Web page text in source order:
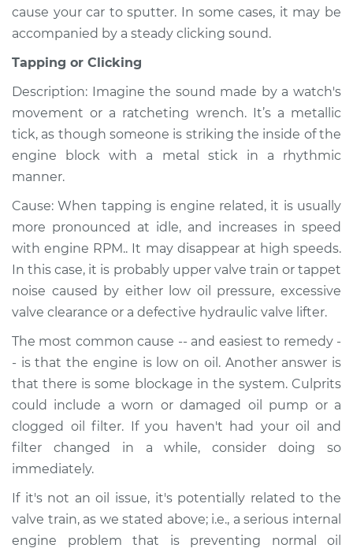
Estimate $99.99
cause your car to sputter. In some cases, it may be
accompanied by a steady clicking sound.
Tapping or Clicking
Description: Imagine the sound made by a watch's
movement or a ratcheting wrench. It’s a metallic
tick, as though someone is striking the inside of the
engine block with a metal stick in a rhythmic
manner.
Cause: When tapping is engine related, it is usually
more pronounced at idle, and increases in speed
with engine RPM.. It may disappear at high speeds.
In this case, it is probably upper valve train or tappet
noise caused by either low oil pressure, excessive
valve clearance or a defective hydraulic valve lifter.
The most common cause -- and easiest to remedy -
- is that the engine is low on oil. Another answer is
that there is some blockage in the system. Culprits
could include a worn or damaged oil pump or a
clogged oil filter. If you haven't had your oil and
filter changed in a while, consider doing so
immediately.
If it's not an oil issue, it's potentially related to the
valve train, as we stated above; i.e., a serious internal
engine problem that is preventing normal oil